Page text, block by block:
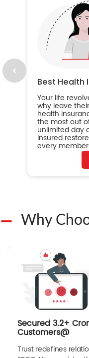
Best Health
Your life
why leave
health
the most out
unlimited day
insured
every
Why
Secured 3.2+
Customers@
Trust redefines